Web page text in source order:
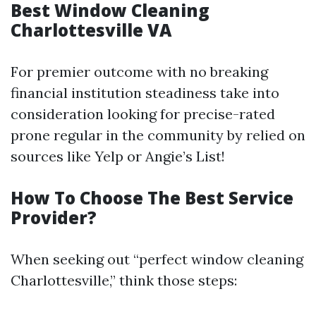
Best Window Cleaning
Charlottesville VA
For premier outcome with no breaking
financial institution steadiness take into
consideration looking for precise-rated
prone regular in the community by relied on
sources like Yelp or Angie’s List!
How To Choose The Best Service
Provider?
When seeking out “perfect window cleaning
Charlottesville,” think those steps: